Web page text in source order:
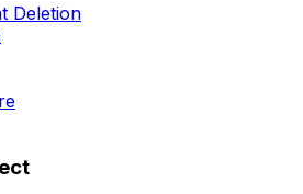
Deletion